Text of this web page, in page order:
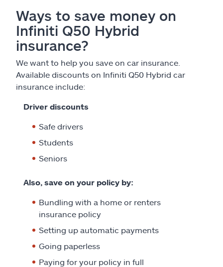
Ways to save money on
Infiniti Q50 Hybrid
insurance?
We want to help you save on car insurance.
Available discounts on Infiniti Q50 Hybrid car
insurance include:
Driver discounts
Safe drivers
Students
Seniors
Also, save on your policy by:
Bundling with a home or renters
insurance policy
Setting up automatic payments
Going paperless
Paying for your policy in full